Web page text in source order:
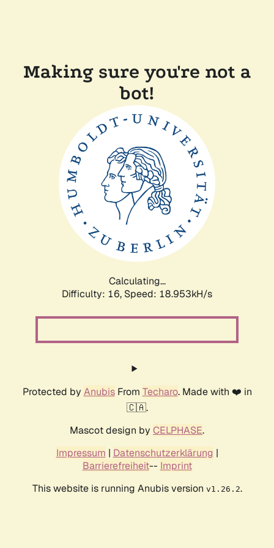
Making sure you're not a
bot!
Calculating...
Difficulty: 16, Speed: 18.953kH/s
Protected by AnubisFrom Techaro. Made with ❤️ in
🇨🇦.
Mascot design by CELPHASE.
Impressum | Datenschutzerklärung |
Barrierefreiheit-- Imprint
This website is running Anubis version v1.26.2.